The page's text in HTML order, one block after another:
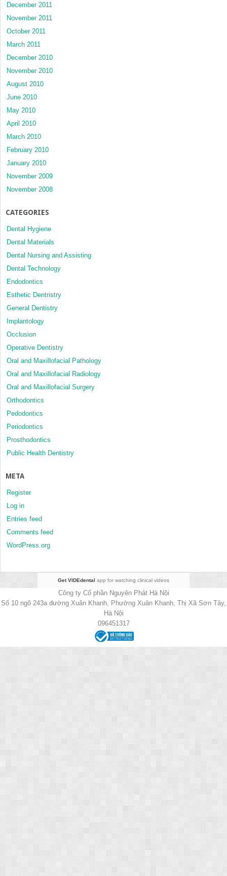
December 2011
November 2011
October 2011
March 2011
December 2010
November 2010
August 2010
June 2010
May 2010
April 2010
March 2010
February 2010
January 2010
November 2009
November 2008
CATEGORIES
Dental Hygiene
Dental Materials
Dental Nursing and Assisting
Dental Technology
Endodontics
Esthetic Dentristry
General Dentistry
Implantology
Occlusion
Operative Dentistry
Oral and Maxillofacial Pathology
Oral and Maxillofacial Radiology
Oral and Maxillofacial Surgery
Orthodontics
Pedodontics
Periodontics
Prosthodontics
Public Health Dentistry
META
Register
Log in
Entries feed
Comments feed
WordPress.org
Get VIDEdental app for watching clinical videos
Công ty Cổ phần Nguyên Phát Hà Nội
Số 10 ngõ 243a đường Xuân Khanh, Phường Xuân Khanh, Thị Xã Sơn Tây,
Hà Nội
096451317